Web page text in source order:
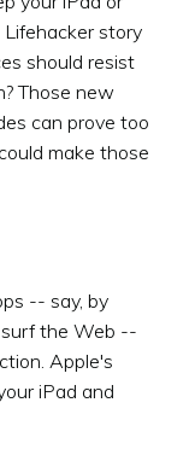
story
should resist
Those new
can prove too
make those
-- say, by
surf the Web --
Apple's
iPad and